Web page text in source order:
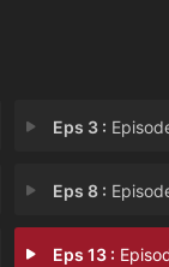
Eps 3 : Episode 3 -
Eps 8 : Episode 8 - The
Eps 13 : Episode 13 -